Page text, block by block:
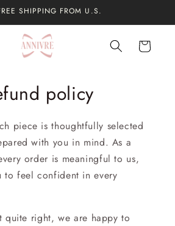
SHIPPING FROM U.S.
Cart
policy
piece is thoughtfully selected
with you in mind. As a
order is meaningful to us,
to feel confident in every
quite right, we are happy to